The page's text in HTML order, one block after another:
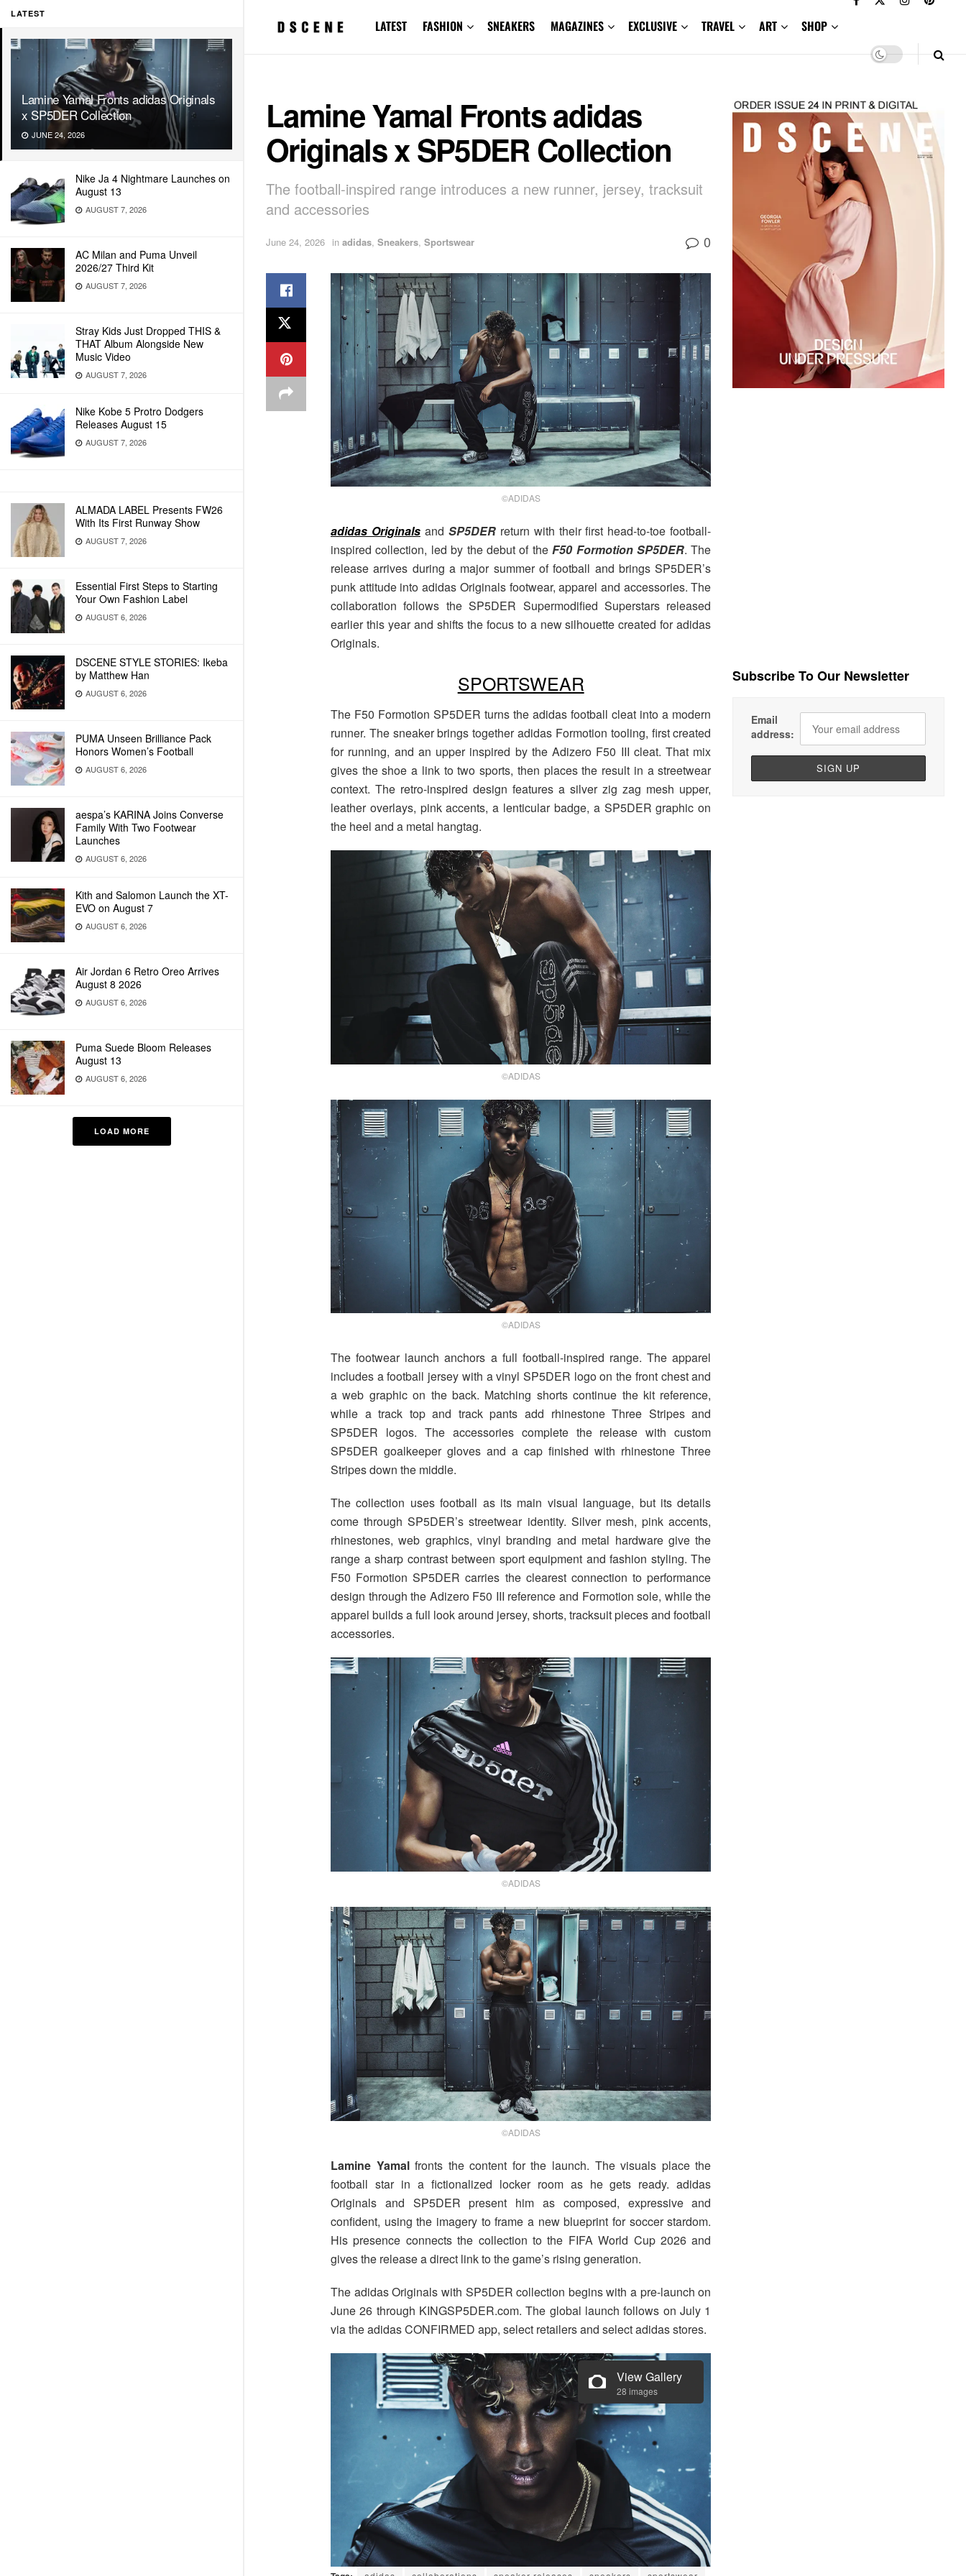
LATEST
Lamine Yamal Fronts adidas Originals
x SP5DER Collection
JUNE 24, 2026
Nike Ja 4 Nightmare Launches on
August 13
AUGUST 7, 2026
AC Milan and Puma Unveil
2026/27 Third Kit
AUGUST 7, 2026
Stray Kids Just Dropped THIS &
THAT Album Alongside New
Music Video
AUGUST 7, 2026
Nike Kobe 5 Protro Dodgers
Releases August 15
AUGUST 7, 2026
ALMADA LABEL Presents FW26
With Its First Runway Show
AUGUST 7, 2026
Essential First Steps to Starting
Your Own Fashion Label
AUGUST 6, 2026
DSCENE STYLE STORIES: Ikeba
by Matthew Han
AUGUST 6, 2026
PUMA Unseen Brilliance Pack
Honors Women’s Football
AUGUST 6, 2026
aespa’s KARINA Joins Converse
Family With Two Footwear
Launches
AUGUST 6, 2026
Kith and Salomon Launch the XT-
EVO on August 7
AUGUST 6, 2026
Air Jordan 6 Retro Oreo Arrives
August 8 2026
AUGUST 6, 2026
Puma Suede Bloom Releases
August 13
AUGUST 6, 2026
LOAD MORE
LATEST FASHION SNEAKERS MAGAZINES EXCLUSIVE TRAVEL ART SHOP
Lamine Yamal Fronts adidas
Originals x SP5DER Collection
The football-inspired range introduces a new runner, jersey, tracksuit
and accessories
June 24, 2026 in adidas, Sneakers, Sportswear 0
©ADIDAS
adidas Originalsand SP5DERreturn with their first head-to-toe football-
inspired collection, led by the debut of theF50 Formotion SP5DER. The
release arrives during a major summer of football and brings SP5DER’s
punk attitude into adidas Originals footwear, apparel and accessories. The
collaboration follows the SP5DER Supermodified Superstars released
earlier this year and shifts the focus to a new silhouette created for adidas
Originals.
SPORTSWEAR
The F50 Formotion SP5DER turns the adidas football cleat into a modern
runner. The sneaker brings together adidas Formotion tooling, first created
for running, and an upper inspired by the Adizero F50 III cleat. That mix
gives the shoe a link to two sports, then places the result in a streetwear
context. The retro-inspired design features a silver zig zag mesh upper,
leather overlays, pink accents, a lenticular badge, a SP5DER graphic on
the heel and a metal hangtag.
©ADIDAS
©ADIDAS
The footwear launch anchors a full football-inspired range. The apparel
includes a football jersey with a vinyl SP5DER logo on the front chest and
a web graphic on the back. Matching shorts continue the kit reference,
while a track top and track pants add rhinestone Three Stripes and
SP5DER logos. The accessories complete the release with custom
SP5DER goalkeeper gloves and a cap finished with rhinestone Three
Stripes down the middle.
The collection uses football as its main visual language, but its details
come through SP5DER’s streetwear identity. Silver mesh, pink accents,
rhinestones, web graphics, vinyl branding and metal hardware give the
range a sharp contrast between sport equipment and fashion styling. The
F50 Formotion SP5DER carries the clearest connection to performance
design through the Adizero F50 III reference and Formotion sole, while the
apparel builds a full look around jersey, shorts, tracksuit pieces and football
accessories.
©ADIDAS
©ADIDAS
Lamine Yamalfronts the content for the launch. The visuals place the
football star in a fictionalized locker room as he gets ready. adidas
Originals and SP5DER present him as composed, expressive and
confident, using the imagery to frame a new blueprint for soccer stardom.
His presence connects the collection to the FIFA World Cup 2026 and
gives the release a direct link to the game’s rising generation.
The adidas Originals with SP5DER collection begins with a pre-launch on
June 26 through KINGSP5DER.com. The global launch follows on July 1
via the adidas CONFIRMED app, select retailers and select adidas stores.
View Gallery
28 images
Subscribe To Our Newsletter
Email
address: